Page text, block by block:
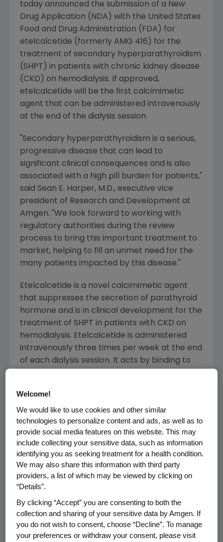
today announced the submission of a New
Drug Application (NDA) with the United States
Food and Drug Administration ( FDA ) for
etelcalcetide (formerly AMG 416) for the
treatment of secondary hyperparathyroidism
(SHPT) in patients with chronic kidney disease
(CKD) on hemodialysis. If approved,
etelcalcetide will be the first calcimimetic
agent that can be administered intravenously
at the end of the dialysis session.
"Secondary hyperparathyroidism is a serious,
progressive disease that can lead to
significant clinical consequences and is also
associated with a high pill burden for patients,"
said Sean E. Harper, M.D., executive vice
president of Research and Development at
Amgen. "We look forward to working with
regulatory authorities during the review
process to bring this important treatment to
market, helping to fill an unmet need for the
many patients impacted by this disease."
Etelcalcetide is a novel calcimimetic agent
that suppresses the secretion of parathyroid
hormone and is in clinical development for the
treatment of SHPT in patients with CKD on
hemodialysis. Etelcalcetide is administered
intravenously three times per week at the end
of each dialysis session. It acts by binding to
decreases in parathyroid hormone (PTH).
Sustained elevations in PTH are known to be
associated with significant clinical
consequences for patients with CKD.
The submission includes data from three
Phase 3 studies, all of which met the primary
endpoints, including two pooled placebo-
and a head-to-head study evaluating
etelcalcetide compared with cinacalcet.
Welcome!
We would like to use cookies and other similar
technologies to personalize content and ads, as well as to
provide social media features on this website. This may
include collecting your sensitive data, such as information
identifying you as seeking treatment for a health condition.
We may also share this information with third party
providers, a list of which may be viewed by clicking on
“Details”.
By clicking “Accept” you are consenting to both the
collection and sharing of your sensitive data by Amgen. If
you do not wish to consent, choose “Decline”. To manage
your preferences or withdraw your consent, please visit